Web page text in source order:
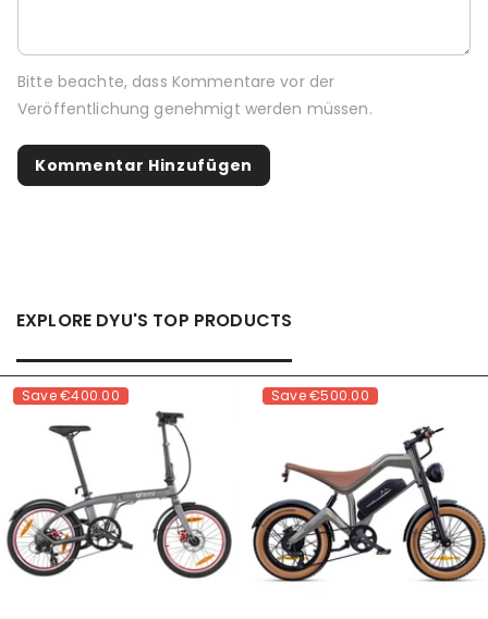
Bitte beachte, dass Kommentare vor der
Veröffentlichung genehmigt werden müssen.
EXPLORE DYU'S TOP PRODUCTS
Save€400.00 Save€500.00